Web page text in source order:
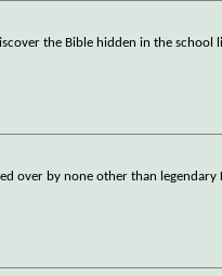
the Bible hidden in the school
over by none other than legendary